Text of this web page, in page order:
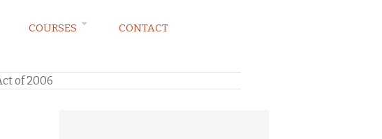
COURSES
CONTACT
of 2006